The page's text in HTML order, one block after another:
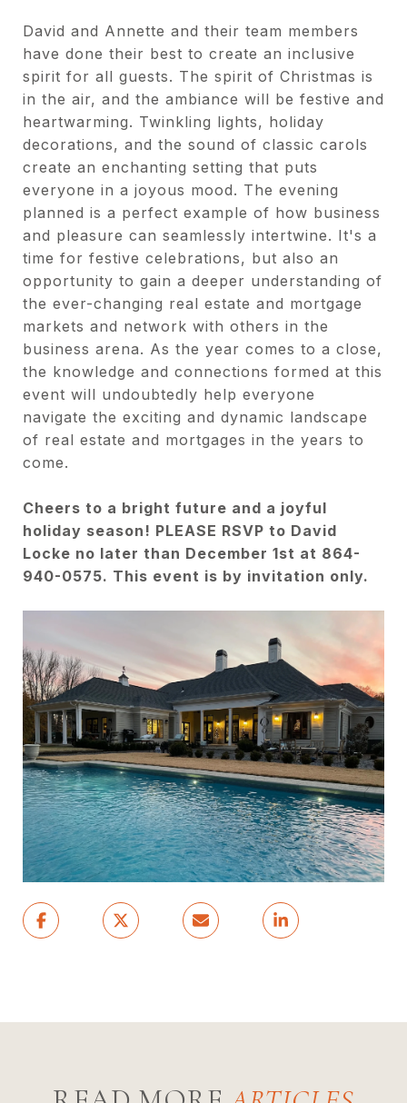
David and Annette and their team members
have done their best to create an inclusive
spirit for all guests. The spirit of Christmas is
in the air, and the ambiance will be festive and
heartwarming. Twinkling lights, holiday
decorations, and the sound of classic carols
create an enchanting setting that puts
everyone in a joyous mood. The evening
planned is a perfect example of how business
and pleasure can seamlessly intertwine. It's a
time for festive celebrations, but also an
opportunity to gain a deeper understanding of
the ever-changing real estate and mortgage
markets and network with others in the
business arena. As the year comes to a close,
the knowledge and connections formed at this
event will undoubtedly help everyone
navigate the exciting and dynamic landscape
of real estate and mortgages in the years to
come.
Cheers to a bright future and a joyful
holiday season! PLEASE RSVP to David
Locke no later than December 1st at 864-
940-0575. This event is by invitation only.